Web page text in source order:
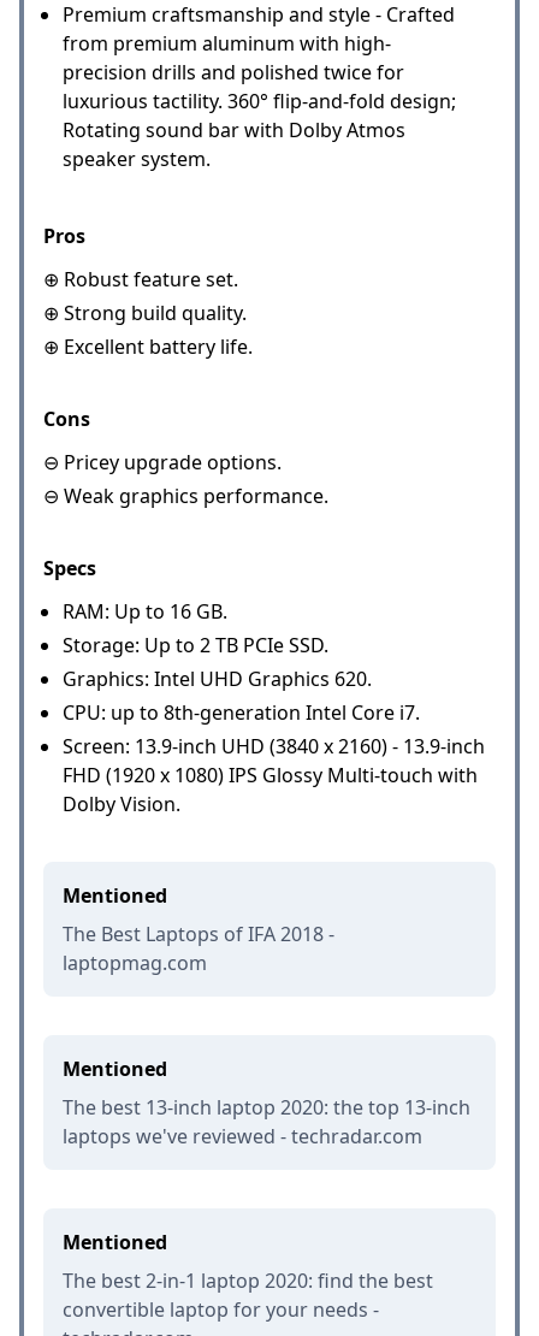
Premium craftsmanship and style - Crafted
from premium aluminum with high-
precision drills and polished twice for
luxurious tactility. 360° flip-and-fold design;
Rotating sound bar with Dolby Atmos
speaker system.
Pros
⊕ Robust feature set.
⊕ Strong build quality.
⊕ Excellent battery life.
Cons
⊖ Pricey upgrade options.
⊖ Weak graphics performance.
Specs
RAM: Up to 16 GB.
Storage: Up to 2 TB PCIe SSD.
Graphics: Intel UHD Graphics 620.
CPU: up to 8th-generation Intel Core i7.
Screen: 13.9-inch UHD (3840 x 2160) - 13.9-inch
FHD (1920 x 1080) IPS Glossy Multi-touch with
Dolby Vision.
Mentioned
The Best Laptops of IFA 2018 -
laptopmag.com
Mentioned
The best 13-inch laptop 2020: the top 13-inch
laptops we've reviewed - techradar.com
Mentioned
The best 2-in-1 laptop 2020: find the best
convertible laptop for your needs -